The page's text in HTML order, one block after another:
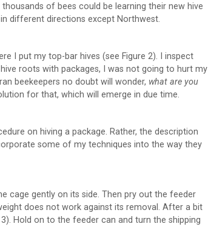
of bees could be learning their new hive
different directions except Northwest.
I put my top-bar hives (see Figure 2). I inspect
roots with packages, I was not going to hurt my
beekeepers no doubt will wonder, what are you
for that, which will emerge in due time.
on hiving a package. Rather, the description
some of my techniques into the way they
cage gently on its side. Then pry out the feeder
does not work against its removal. After a bit
Hold on to the feeder can and turn the shipping